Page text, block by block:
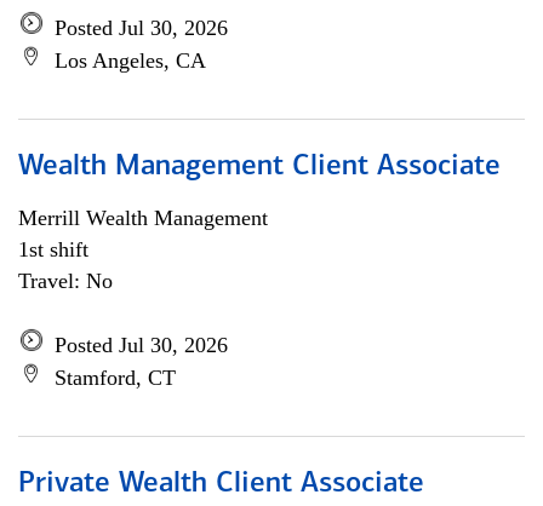
Posted Jul 30, 2026
Los Angeles, CA
Wealth Management Client Associate
Merrill Wealth Management
1st shift
Travel: No
Posted Jul 30, 2026
Stamford, CT
Private Wealth Client Associate